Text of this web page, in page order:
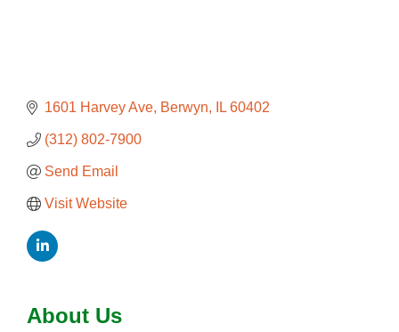
1601 Harvey Ave Berwyn IL 60402
(312) 802-7900
Send Email
Visit Website
About Us